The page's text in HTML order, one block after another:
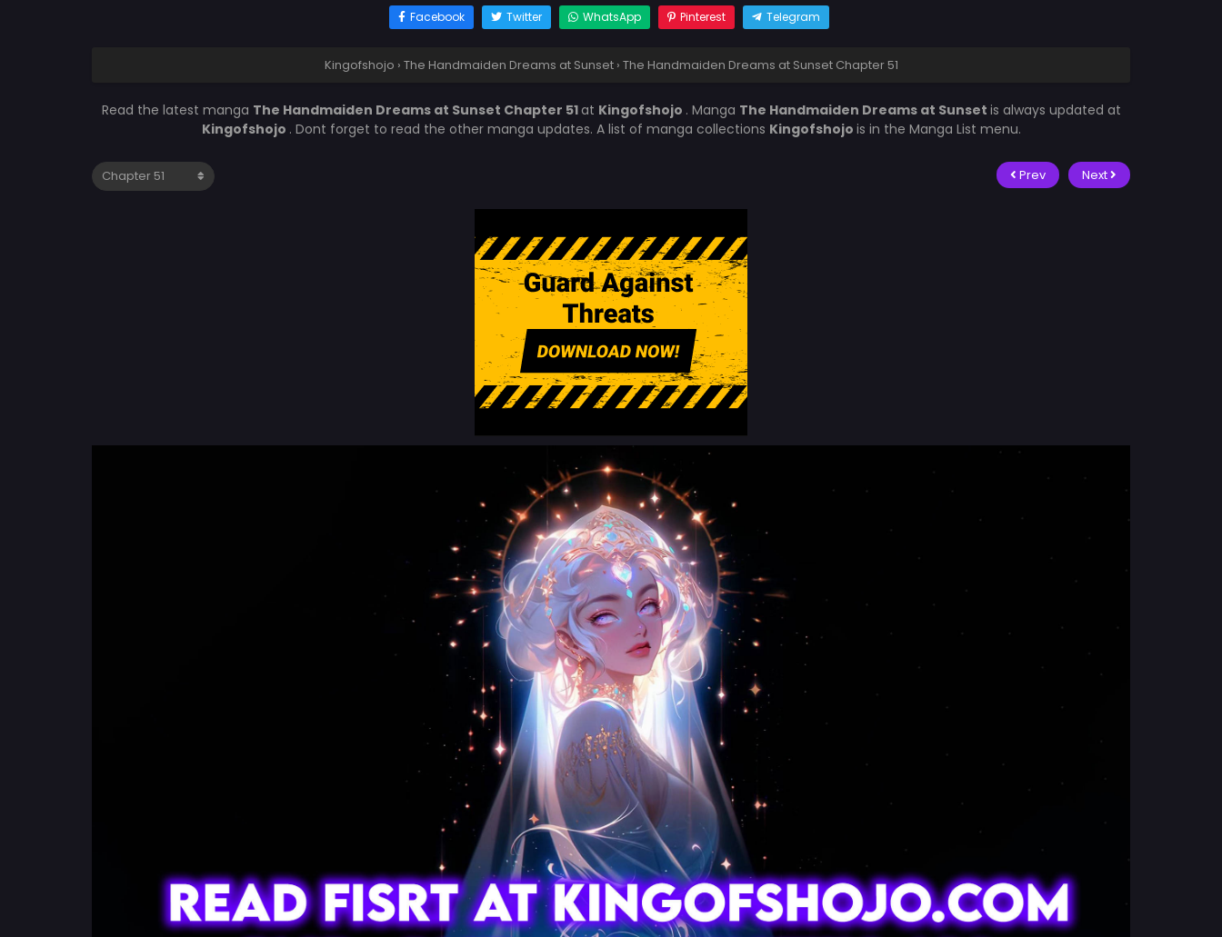
Facebook Twitter WhatsApp Pinterest Telegram
Kingofshojo › The Handmaiden Dreams at Sunset › The Handmaiden Dreams at Sunset Chapter 51
Read the latest manga The Handmaiden Dreams at Sunset Chapter 51at Kingofshojo . Manga The Handmaiden Dreams at Sunset is always updated at
Kingofshojo . Dont forget to read the other manga updates. A list of manga collections Kingofshojo is in the Manga List menu.
Prev Next